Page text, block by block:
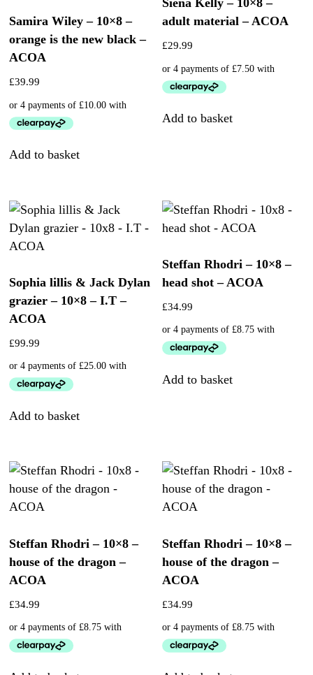
Samira Wiley – 10×8 –
orange is the new black –
ACOA
£39.99
Add to basket
Siena Kelly – 10×8 –
adult material – ACOA
£29.99
Add to basket
Sophia lillis & Jack Dylan
grazier – 10×8 – I.T –
ACOA
£99.99
Add to basket
Steffan Rhodri – 10×8 –
head shot – ACOA
£34.99
Add to basket
Steffan Rhodri – 10×8 –
house of the dragon –
ACOA
£34.99
Steffan Rhodri – 10×8 –
house of the dragon –
ACOA
£34.99